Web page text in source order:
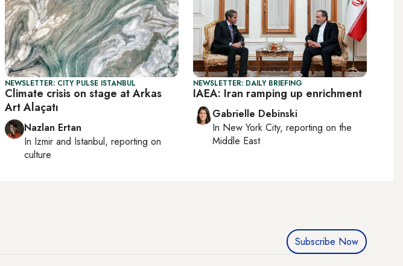
NEWSLETTER: CITY PULSE ISTANBUL
Climate crisis on stage at Arkas
Art Alaçatı
Nazlan Ertan
In Izmir and Istanbul, reporting on
culture
NEWSLETTER: DAILY BRIEFING
IAEA: Iran ramping up enrichment
Gabrielle Debinski
In New York City, reporting on the
Middle East
Subscribe Now